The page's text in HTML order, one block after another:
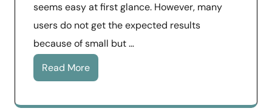
seems easy at first glance. However, many
users do not get the expected results
because of small but …
Read More